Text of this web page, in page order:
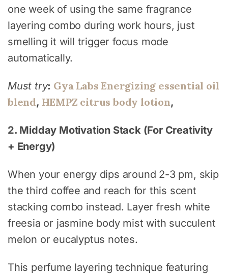
one week of using the same fragrance
layering combo during work hours, just
smelling it will trigger focus mode
automatically.
Must try: Gya Labs Energizing essential oil
blend, HEMPZ citrus body lotion,
2. Midday Motivation Stack (For Creativity
+ Energy)
When your energy dips around 2-3 pm, skip
the third coffee and reach for this scent
stacking combo instead. Layer fresh white
freesia or jasmine body mist with succulent
melon or eucalyptus notes.
This perfume layering technique featuring